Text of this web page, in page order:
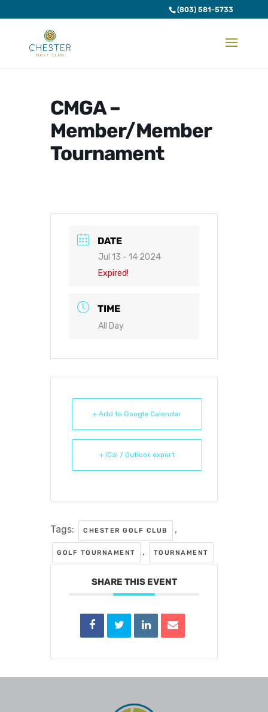
(803) 581-5733
CMGA –
Member/Member
Tournament
DATE
Jul 13 - 14 2024
Expired!
TIME
All Day
+ Add to Google Calendar
+ iCal / Outlook export
Tags: CHESTER GOLF CLUB ,
GOLF TOURNAMENT , TOURNAMENT
SHARE THIS EVENT